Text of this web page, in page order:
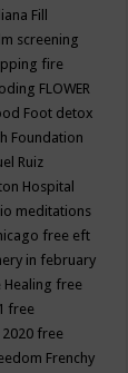
Fill
screening
fire
FLOWER
Foot detox
Foundation
Ruiz
Hospital
meditations
free eft
in february
Healing free
free
free
Frenchy